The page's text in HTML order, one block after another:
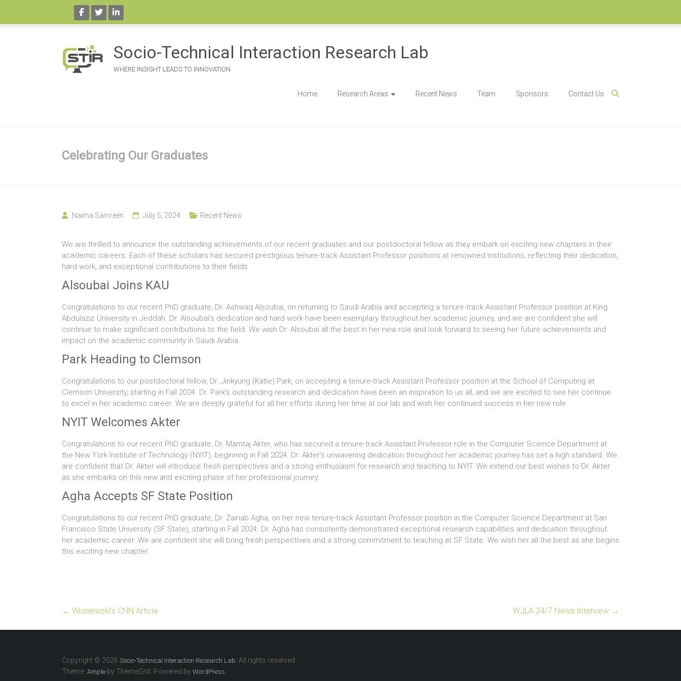
Socio-Technical Interaction Research Lab
WHERE INSIGHT LEADS TO INNOVATION
Home Research Areas Recent News Team Sponsors Contact Us
Celebrating Our Graduates
Naima Samreen July 5, 2024 Recent News
We are thrilled to announce the outstanding achievements of our recent graduates and our postdoctoral fellow as they embark on exciting new chapters in their
academic careers. Each of these scholars has secured prestigious tenure-track Assistant Professor positions at renowned institutions, reflecting their dedication,
hard work, and exceptional contributions to their fields.
Alsoubai Joins KAU
Congratulations to our recent PhD graduate, Dr. Ashwaq Alsoubai, on returning to Saudi Arabia and accepting a tenure-track Assistant Professor position at King
Abdulaziz University in Jeddah. Dr. Alsoubai’s dedication and hard work have been exemplary throughout her academic journey, and we are confident she will
continue to make significant contributions to the field. We wish Dr. Alsoubai all the best in her new role and look forward to seeing her future achievements and
impact on the academic community in Saudi Arabia.
Park Heading to Clemson
Congratulations to our postdoctoral fellow, Dr. Jinkyung (Katie) Park, on accepting a tenure-track Assistant Professor position at the School of Computing at
Clemson University, starting in Fall 2024. Dr. Park’s outstanding research and dedication have been an inspiration to us all, and we are excited to see her continue
to excel in her academic career. We are deeply grateful for all her efforts during her time at our lab and wish her continued success in her new role.
NYIT Welcomes Akter
Congratulations to our recent PhD graduate, Dr. Mamtaj Akter, who has secured a tenure-track Assistant Professor role in the Computer Science Department at
the New York Institute of Technology (NYIT), beginning in Fall 2024. Dr. Akter’s unwavering dedication throughout her academic journey has set a high standard. We
are confident that Dr. Akter will introduce fresh perspectives and a strong enthusiasm for research and teaching to NYIT. We extend our best wishes to Dr. Akter
as she embarks on this new and exciting phase of her professional journey.
Agha Accepts SF State Position
Congratulations to our recent PhD graduate, Dr. Zainab Agha, on her new tenure-track Assistant Professor position in the Computer Science Department at San
Francisco State University (SF State), starting in Fall 2024. Dr. Agha has consistently demonstrated exceptional research capabilities and dedication throughout
her academic career. We are confident she will bring fresh perspectives and a strong commitment to teaching at SF State. We wish her all the best as she begins
this exciting new chapter.
← Wisniewski’s CNN Article WJLA 24/7 News Interview →
Copyright © 2026 Socio-Technical Interaction Research Lab . All rights reserved.
Theme: Ample by ThemeGrill. Powered by WordPress